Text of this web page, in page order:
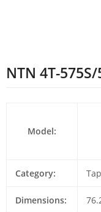
NTN 4T-
Model:
Category:
Dimensions: